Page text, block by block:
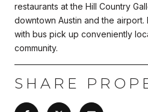
restaurants at the Hill Country
downtown Austin and the airport.
with bus pick up conveniently
community.
SHARE